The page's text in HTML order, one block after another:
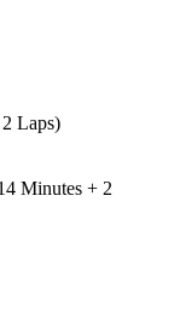
Laps)
Minutes + 2